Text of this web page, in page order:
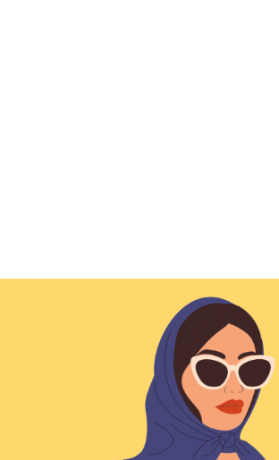
Characters & Portraits